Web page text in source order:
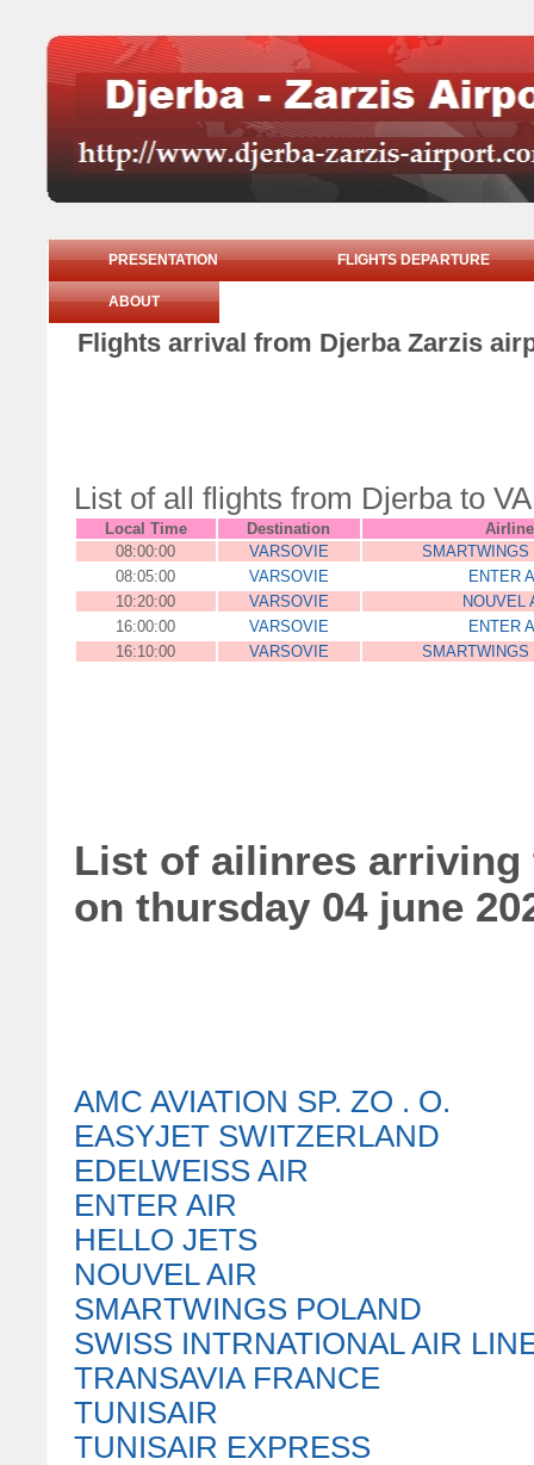
PRESENTATION FLIGHTS DEPARTURE
ABOUT
Flights arrival from Djerba Zarzis
List of all flights from Djerba to
Local Time Destination
Airline
08:00:00
VARSOVIE
SMARTWINGS
08:05:00
VARSOVIE
ENTER
10:20:00
VARSOVIE
NOUVEL
16:00:00
VARSOVIE
ENTER
16:10:00
VARSOVIE SMARTWINGS
List of ailinres arriving
on thursday 04 june
AMC AVIATION SP. ZO . O.
EASYJET SWITZERLAND
EDELWEISS AIR
ENTER AIR
HELLO JETS
NOUVEL AIR
SMARTWINGS POLAND
SWISS INTRNATIONAL AIR
TRANSAVIA FRANCE
TUNISAIR
TUNISAIR EXPRESS